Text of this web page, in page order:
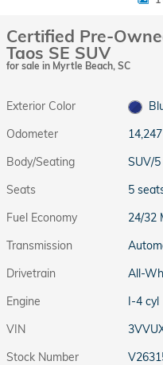
Certified Pre-
Taos SE SUV
for sale in Myrtle Beach, SC
Exterior Color
Odometer
Body/Seating
SUV/
Seats
5
Fuel Economy
24/32
Transmission
Drivetrain
All-
Engine
I-4 cyl
VIN
Stock Number